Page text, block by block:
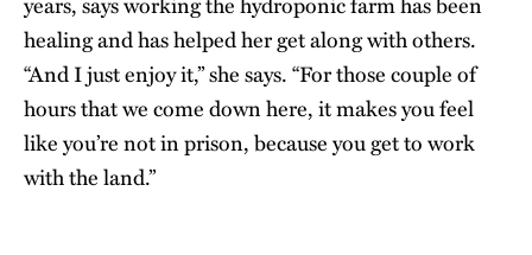
healing and has helped her get along with others.
“And I just enjoy it,” she says. “For those couple of
hours that we come down here, it makes you feel
like you’re not in prison, because you get to work
with the land.”